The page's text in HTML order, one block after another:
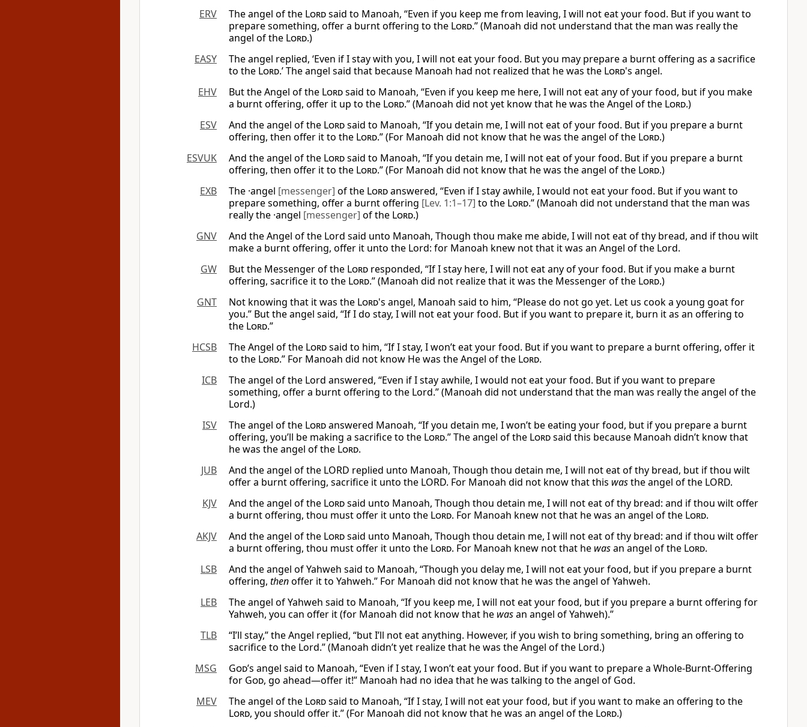
ERV
The angel of the Lordsaid to Manoah, “Even if you keep me from leaving, I will not eat your food. But if you want to
prepare something, offer a burnt offering to the Lord.” (Manoah did not understand that the man was really the
angel of the Lord.)
EASY
The angel replied, ‘Even if I stay with you, I will not eat your food. But you may prepare a burnt offering as a sacrifice
to the Lord.’ The angel said that because Manoah had not realized that he was the Lord's angel.
EHV
But the Angel of the Lordsaid to Manoah, “Even if you keep me here, I will not eat any of your food, but if you make
a burnt offering, offer it up to the Lord.” (Manoah did not yet know that he was the Angel of the Lord.)
ESV
And the angel of the Lordsaid to Manoah, “If you detain me, I will not eat of your food. But if you prepare a burnt
offering, then offer it to the Lord.” (For Manoah did not know that he was the angel of the Lord.)
ESVUK
And the angel of the Lordsaid to Manoah, “If you detain me, I will not eat of your food. But if you prepare a burnt
offering, then offer it to the Lord.” (For Manoah did not know that he was the angel of the Lord.)
EXB
The ·angel [messenger] of the Lordanswered, “Even if I stay awhile, I would not eat your food. But if you want to
prepare something, offer a burnt offering [Lev. 1:1–17] to the Lord.” (Manoah did not understand that the man was
really the ·angel [messenger] of the Lord.)
GNV
And the Angel of the Lord said unto Manoah, Though thou make me abide, I will not eat of thy bread, and if thou wilt
make a burnt offering, offer it unto the Lord: for Manoah knew not that it was an Angel of the Lord.
GW
But the Messenger of the Lord responded, “If I stay here, I will not eat any of your food. But if you make a burnt
offering, sacrifice it to the Lord.” (Manoah did not realize that it was the Messenger of the Lord.)
GNT
Not knowing that it was the Lord's angel, Manoah said to him, “Please do not go yet. Let us cook a young goat for
you.” But the angel said, “If I do stay, I will not eat your food. But if you want to prepare it, burn it as an offering to
the Lord.”
HCSB
The Angel of the Lordsaid to him, “If I stay, I won’t eat your food. But if you want to prepare a burnt offering, offer it
to the Lord.” For Manoah did not know He was the Angel of the Lord.
ICB
The angel of the Lord answered, “Even if I stay awhile, I would not eat your food. But if you want to prepare
something, offer a burnt offering to the Lord.” (Manoah did not understand that the man was really the angel of the
Lord.)
ISV
The angel of the Lordanswered Manoah, “If you detain me, I won’t be eating your food, but if you prepare a burnt
offering, you’ll be making a sacrifice to the Lord.” The angel of the Lordsaid this because Manoah didn’t know that
he was the angel of the Lord.
JUB
And the angel of the LORD replied unto Manoah, Though thou detain me, I will not eat of thy bread, but if thou wilt
offer a burnt offering, sacrifice it unto the LORD. For Manoah did not know that this wasthe angel of the LORD.
KJV
And the angel of the Lordsaid unto Manoah, Though thou detain me, I will not eat of thy bread: and if thou wilt offer
a burnt offering, thou must offer it unto the Lord. For Manoah knew not that he was an angel of the Lord.
AKJV
And the angel of the Lordsaid unto Manoah, Though thou detain me, I will not eat of thy bread: and if thou wilt offer
a burnt offering, thou must offer it unto the Lord. For Manoah knew not that he wasan angel of the Lord.
LSB
And the angel of Yahweh said to Manoah, “Though you delay me, I will not eat your food, but if you prepare a burnt
offering, thenoffer it to Yahweh.” For Manoah did not know that he was the angel of Yahweh.
LEB
The angel of Yahweh said to Manoah, “If you keep me, I will not eat your food, but if you prepare a burnt offering for
Yahweh, you can offer it (for Manoah did not know that he wasan angel of Yahweh).”
TLB
“I’ll stay,” the Angel replied, “but I’ll not eat anything. However, if you wish to bring something, bring an offering to
sacrifice to the Lord.” (Manoah didn’t yet realize that he was the Angel of the Lord.)
MSG
God’s angel said to Manoah, “Even if I stay, I won’t eat your food. But if you want to prepare a Whole-Burnt-Offering
for God, go ahead—offer it!” Manoah had no idea that he was talking to the angel of God.
MEV
The angel of the Lordsaid to Manoah, “If I stay, I will not eat your food, but if you want to make an offering to the
Lord, you should offer it.” (For Manoah did not know that he was an angel of the Lord.)